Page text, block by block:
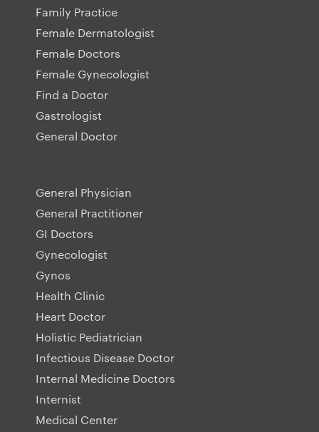
Family Practice
Female Dermatologist
Female Doctors
Female Gynecologist
Find a Doctor
Gastrologist
General Doctor
General Physician
General Practitioner
GI Doctors
Gynecologist
Gynos
Health Clinic
Heart Doctor
Holistic Pediatrician
Infectious Disease Doctor
Internal Medicine Doctors
Internist
Medical Center